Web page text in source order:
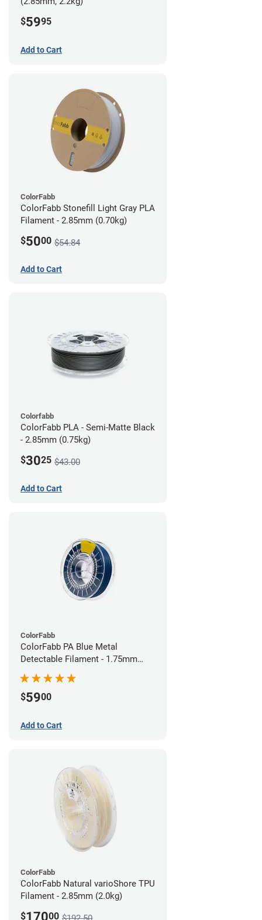
$5995
Add to Cart
ColorFabb
ColorFabb Stonefill Light Gray PLA
Filament - 2.85mm (0.70kg)
$5000 $54.84
Add to Cart
Colorfabb
ColorFabb PLA - Semi-Matte Black
- 2.85mm (0.75kg)
$3025 $43.00
Add to Cart
ColorFabb
ColorFabb PA Blue Metal
Detectable Filament - 1.75mm
(0.75kg)
$5900
Add to Cart
ColorFabb
ColorFabb Natural varioShore TPU
Filament - 2.85mm (2.0kg)
$17000